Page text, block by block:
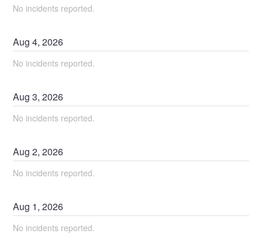
No incidents reported.
Aug4,2026
No incidents reported.
Aug3,2026
No incidents reported.
Aug2,2026
No incidents reported.
Aug 1,2026
No incidents reported.